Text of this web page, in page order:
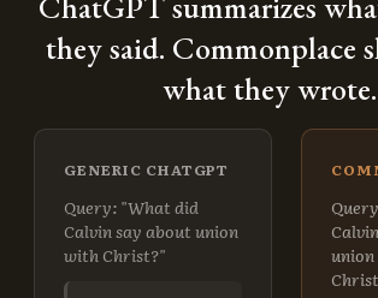
they said. Commonplace
what they wrote.
GENERIC CHATGPT
Query: "What did
Calvin say about union
with Christ?"